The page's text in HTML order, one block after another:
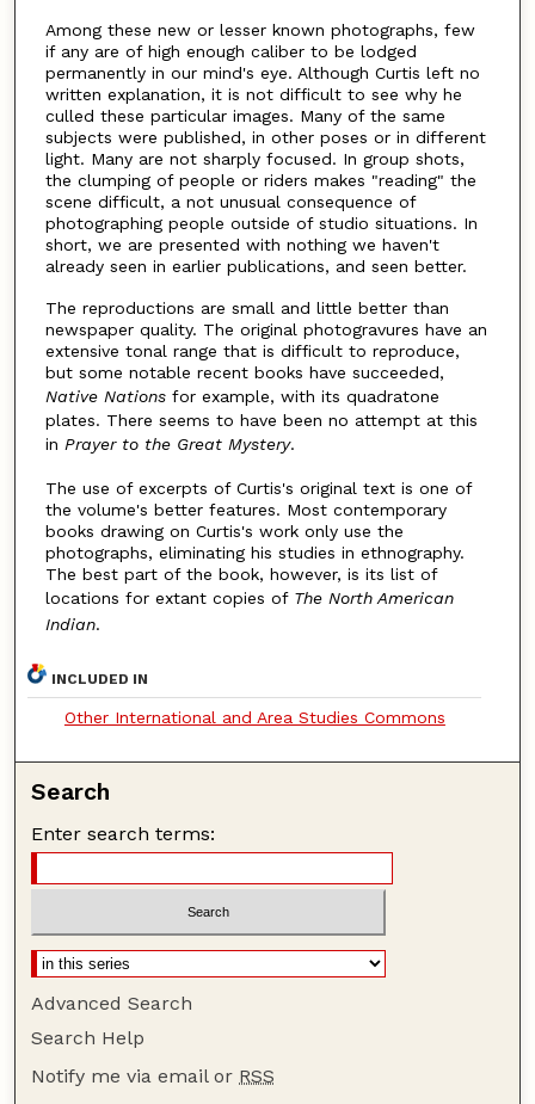
Among these new or lesser known photographs, few
if any are of high enough caliber to be lodged
permanently in our mind's eye. Although Curtis left no
written explanation, it is not difficult to see why he
culled these particular images. Many of the same
subjects were published, in other poses or in different
light. Many are not sharply focused. In group shots,
the clumping of people or riders makes "reading" the
scene difficult, a not unusual consequence of
photographing people outside of studio situations. In
short, we are presented with nothing we haven't
already seen in earlier publications, and seen better.
The reproductions are small and little better than
newspaper quality. The original photogravures have an
extensive tonal range that is difficult to reproduce,
but some notable recent books have succeeded,
Native Nationsfor example, with its quadratone
plates. There seems to have been no attempt at this
in Prayer to the Great Mystery.
The use of excerpts of Curtis's original text is one of
the volume's better features. Most contemporary
books drawing on Curtis's work only use the
photographs, eliminating his studies in ethnography.
The best part of the book, however, is its list of
locations for extant copies of The North American
Indian.
INCLUDED IN
Other International and Area Studies Commons
Search
Enter search terms:
Advanced Search
Search Help
Notify me via email or RSS